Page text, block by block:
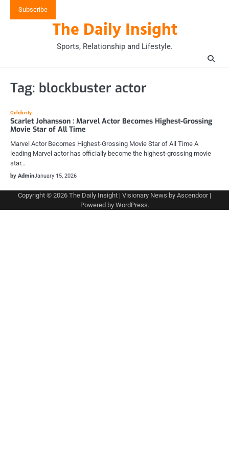
Subscribe
The Daily Insight
Sports, Relationship and Lifestyle.
Tag: blockbuster actor
Celebrity
Scarlet Johansson : Marvel Actor Becomes Highest-Grossing
Movie Star of All Time
Marvel Actor Becomes Highest-Grossing Movie Star of All Time A
leading Marvel actor has officially become the highest-grossing movie
star…
by AdminJanuary 15, 2026
Copyright © 2026 The Daily Insight | Visionary News by Ascendoor|
Powered by WordPress.